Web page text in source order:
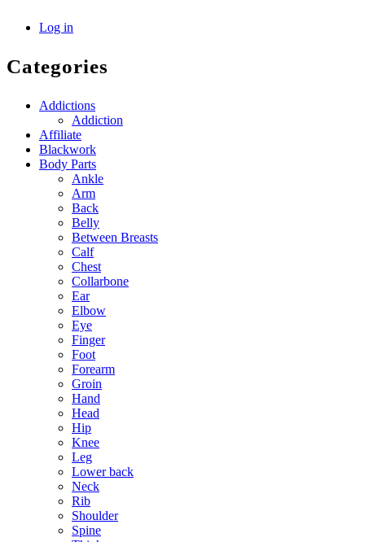
Log in
Categories
Addictions
Addiction
Affiliate
Blackwork
Body Parts
Ankle
Arm
Back
Belly
Between Breasts
Calf
Chest
Collarbone
Ear
Elbow
Eye
Finger
Foot
Forearm
Groin
Hand
Head
Hip
Knee
Leg
Lower back
Neck
Rib
Shoulder
Spine